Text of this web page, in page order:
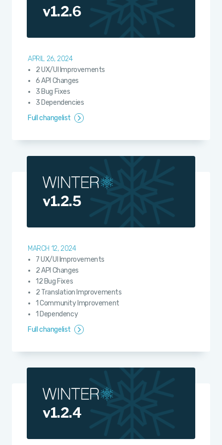
v1.2.6
APRIL 26, 2024
2 UX/UI Improvements
6 API Changes
3 Bug Fixes
3 Dependencies
Full changelist
v1.2.5
MARCH 12, 2024
7 UX/UI Improvements
2 API Changes
12 Bug Fixes
2 Translation Improvements
1 Community Improvement
1 Dependency
Full changelist
v1.2.4